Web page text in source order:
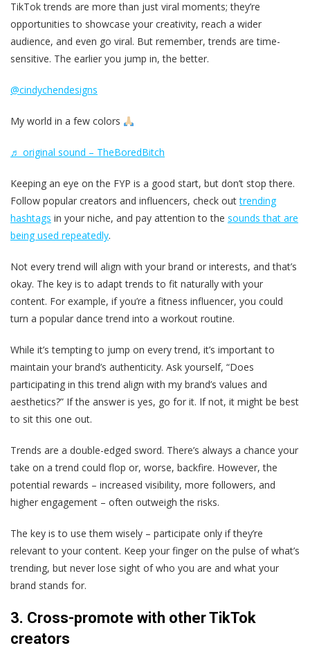
TikTok trends are more than just viral moments; they’re
opportunities to showcase your creativity, reach a wider
audience, and even go viral. But remember, trends are time-
sensitive. The earlier you jump in, the better.
@cindychendesigns
My world in a few colors
♬ original sound – TheBoredBitch
Keeping an eye on the FYP is a good start, but don’t stop there.
Follow popular creators and influencers, check outtrending
hashtags in your niche, and pay attention to the sounds that are
being used repeatedly.
Not every trend will align with your brand or interests, and that’s
okay. The key is to adapt trends to fit naturally with your
content. For example, if you’re a fitness influencer, you could
turn a popular dance trend into a workout routine.
While it’s tempting to jump on every trend, it’s important to
maintain your brand’s authenticity. Ask yourself, “Does
participating in this trend align with my brand’s values and
aesthetics?” If the answer is yes, go for it. If not, it might be best
to sit this one out.
Trends are a double-edged sword. There’s always a chance your
take on a trend could flop or, worse, backfire. However, the
potential rewards – increased visibility, more followers, and
higher engagement – often outweigh the risks.
The key is to use them wisely – participate only if they’re
relevant to your content. Keep your finger on the pulse of what’s
trending, but never lose sight of who you are and what your
brand stands for.
3. Cross-promote with other TikTok
creators